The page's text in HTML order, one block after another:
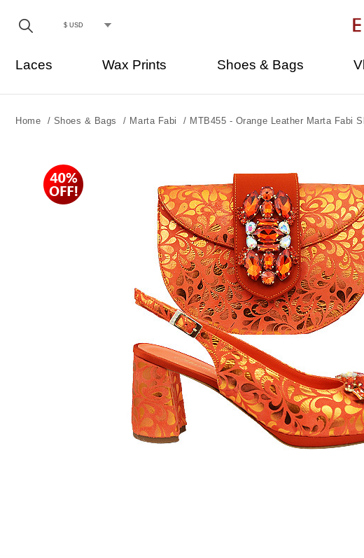
Laces Wax Prints Shoes & Bags
Home / Shoes & Bags / Marta Fabi / MTB455 - Orange Leather Marta Fabi